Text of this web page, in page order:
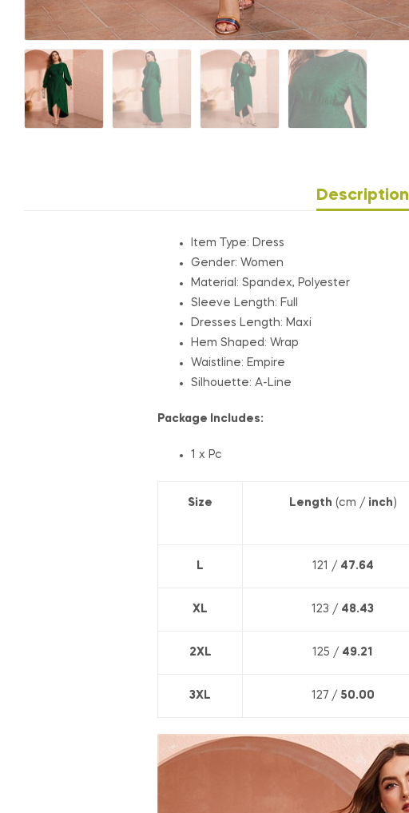
Description
Item Type: Dress
Gender: Women
Material: Spandex, Polyester
Sleeve Length: Full
Dresses Length: Maxi
Hem Shaped: Wrap
Waistline: Empire
Silhouette: A-Line
Package Includes:
1 x Pc
Size Length (cm / inch)
L 121 / 47.64
XL 123 / 48.43
2XL 125 / 49.21
3XL 127 / 50.00